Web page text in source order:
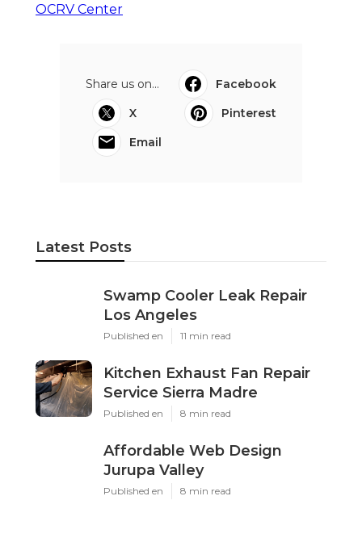
OCRV Center
Share us on...
Facebook
X
Pinterest
Email
Latest Posts
Swamp Cooler Leak Repair
Los Angeles
Published en 11 min read
Kitchen Exhaust Fan Repair
Service Sierra Madre
Published en 8 min read
Affordable Web Design
Jurupa Valley
Published en 8 min read